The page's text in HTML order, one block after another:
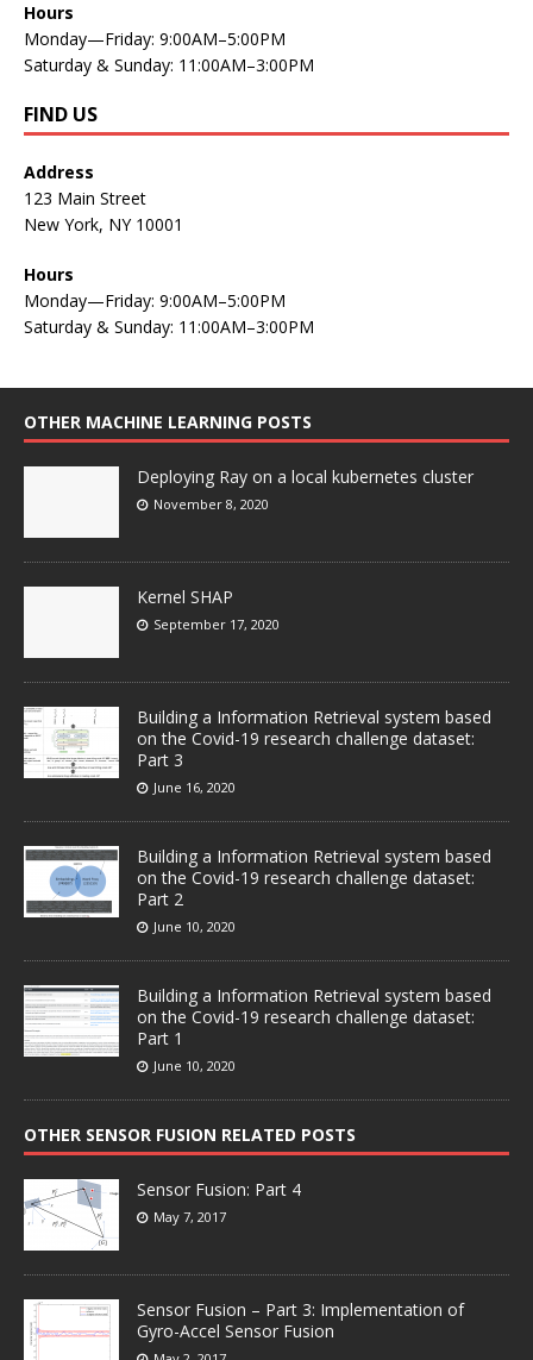
Hours
Monday—Friday: 9:00AM–5:00PM
Saturday & Sunday: 11:00AM–3:00PM
FIND US
Address
123 Main Street
New York, NY 10001
Hours
Monday—Friday: 9:00AM–5:00PM
Saturday & Sunday: 11:00AM–3:00PM
OTHER MACHINE LEARNING POSTS
Deploying Ray on a local kubernetes cluster
November 8, 2020
Kernel SHAP
September 17, 2020
Building a Information Retrieval system based
on the Covid-19 research challenge dataset:
Part 3
June 16, 2020
Building a Information Retrieval system based
on the Covid-19 research challenge dataset:
Part 2
June 10, 2020
Building a Information Retrieval system based
on the Covid-19 research challenge dataset:
Part 1
June 10, 2020
OTHER SENSOR FUSION RELATED POSTS
Sensor Fusion: Part 4
May 7, 2017
Sensor Fusion – Part 3: Implementation of
Gyro-Accel Sensor Fusion